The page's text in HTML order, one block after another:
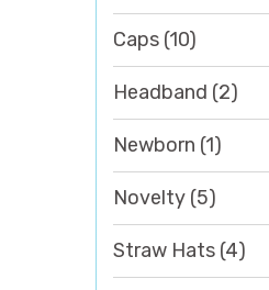
Caps (10)
Headband (2)
Newborn (1)
Novelty (5)
Straw Hats (4)